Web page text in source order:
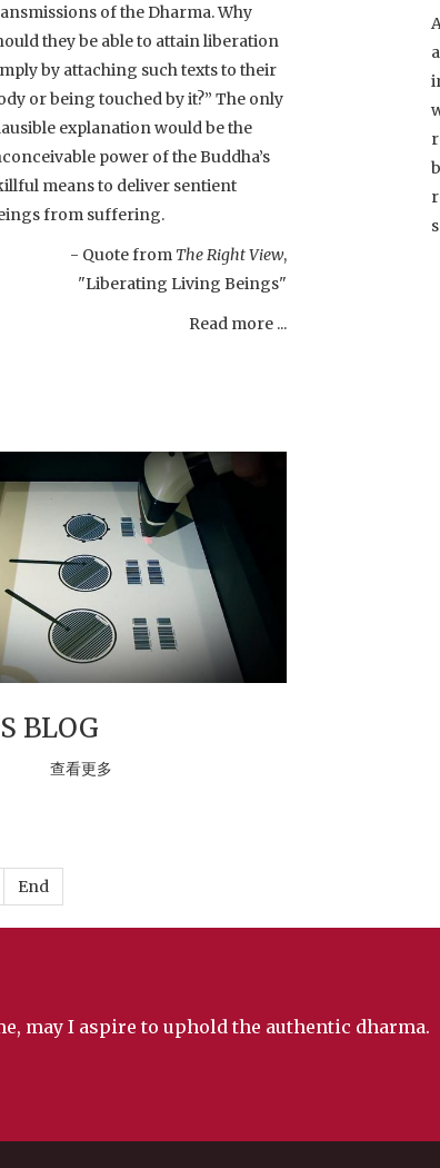
of the Dharma. Why
they be able to attain liberation
by attaching such texts to their
or being touched by it?” The only
explanation would be the
power of the Buddha’s
means to deliver sentient
from suffering.
- Quote from The Right View,
"Liberating Living Beings"
Read more ...
BLOG
查看更多
End
may I aspire to uphold the authentic dharma.